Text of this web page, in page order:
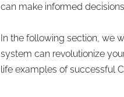
can make informed
In the following section, we
system can revolutionize
life examples of successful